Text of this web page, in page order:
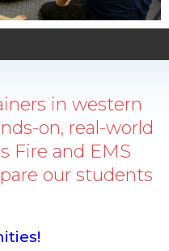
in western
on, real-world
Fire and EMS
our students